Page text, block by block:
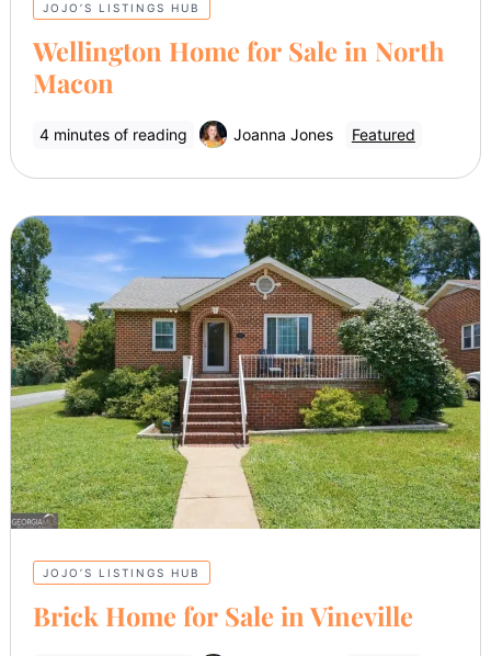
JOJO’S LISTINGS HUB
Wellington Home for Sale in North
Macon
4 minutes of reading Joanna Jones Featured
JOJO’S LISTINGS HUB
Brick Home for Sale in Vineville